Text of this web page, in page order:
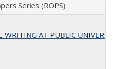
Series (ROPS)
WRITING AT PUBLIC